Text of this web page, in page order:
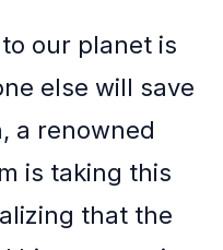
our planet is
else will save
a renowned
is taking this
that the